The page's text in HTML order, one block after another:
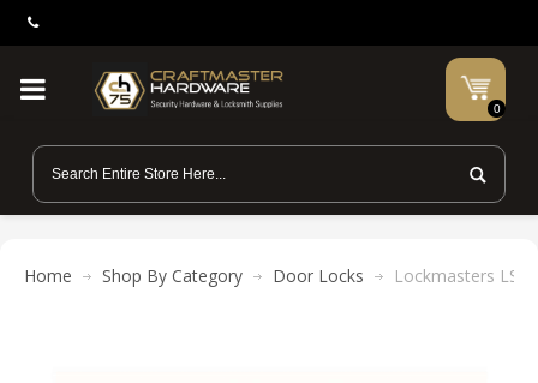
0
Home Shop By Category Door Locks Lockmasters